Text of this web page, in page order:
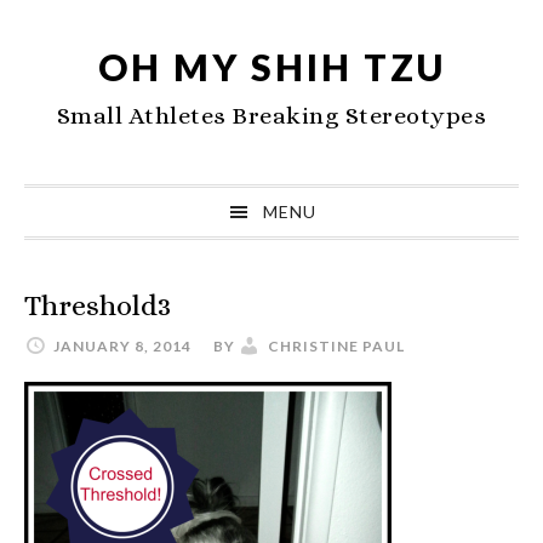
navigation
content
sidebar
OH MY SHIH TZU
Small Athletes Breaking Stereotypes
MENU
Threshold3
JANUARY 8, 2014 BY CHRISTINE PAUL